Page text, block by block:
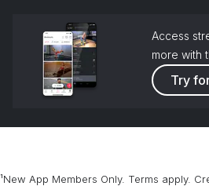
Access
more with
Try
¹New App Members Only. Terms apply.